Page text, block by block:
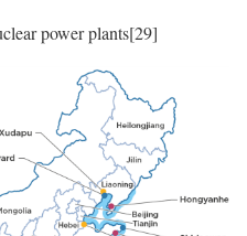
power plants[29]